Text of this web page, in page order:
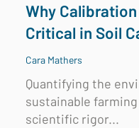
Why
Critical in Soil
Cara Mathers
Quantifying the
sustainable
scientific rigor...